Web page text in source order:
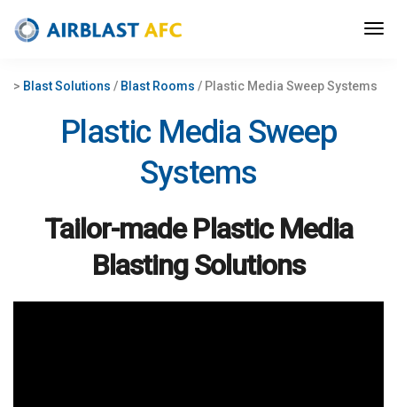
> Blast Solutions / Blast Rooms / Plastic Media Sweep Systems
Plastic Media Sweep
Systems
Tailor-made Plastic Media
BlastingSolutions